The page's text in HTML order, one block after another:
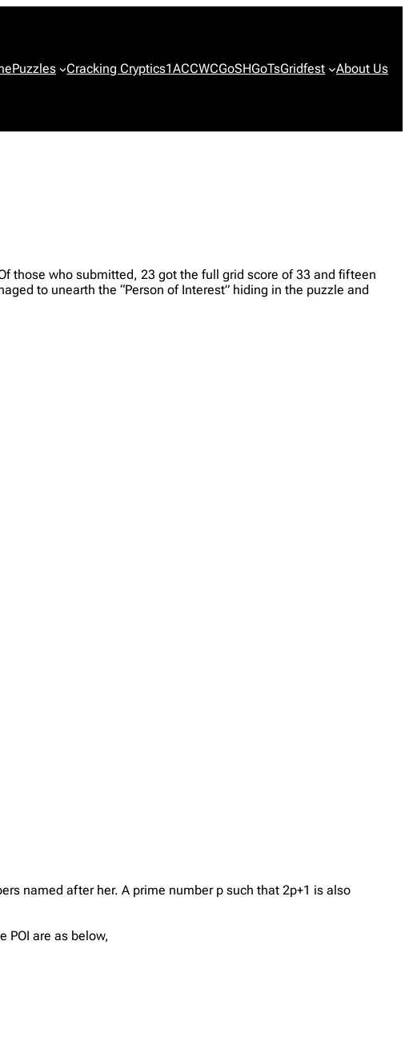
Puzzles Cracking Cryptics1ACCWCGoSHGoTsGridfest About Us
those who submitted, 23 got the full grid score of 33 and fifteen
to unearth the “Person of Interest” hiding in the puzzle and
named after her. A prime number p such that 2p+1 is also
POI are as below,